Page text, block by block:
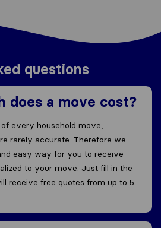
questions
does a move cost?
every household move,
rarely accurate. Therefore we
easy way for you to receive
to your move. Just fill in the
receive free quotes from up to 5